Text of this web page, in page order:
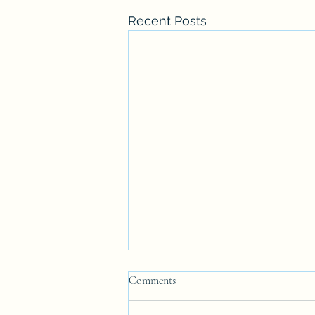
Recent Posts
Anglo-Catholic is NOT Anglo-
Comments